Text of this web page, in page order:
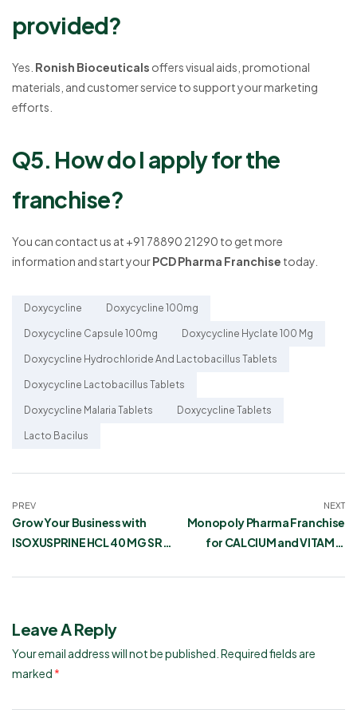
provided?
Yes. Ronish Bioceuticals offers visual aids, promotional
materials, and customer service to support your marketing
efforts.
Q5. How do I apply for the
franchise?
You can contact us at +91 78890 21290 to get more
information and start yourPCD Pharma Franchise today.
Doxycycline Doxycycline 100mg
Doxycycline Capsule 100mg Doxycycline Hyclate 100 Mg
Doxycycline Hydrochloride And Lactobacillus Tablets
Doxycycline Lactobacillus Tablets
Doxycycline Malaria Tablets Doxycycline Tablets
Lacto Bacilus
PREV
Grow Your Business with
ISOXUSPRINE HCL 40 MG SR
NEXT
Monopoly Pharma Franchise
for CALCIUM and VITAMIN
Leave A Reply
Your email address will not be published. Required fields are
marked *